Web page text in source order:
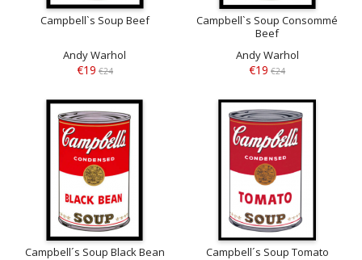
Campbell`s Soup Beef
Andy Warhol
€19 €24
Campbell`s Soup Consommé
Beef
Andy Warhol
€19 €24
Campbell´s Soup Black Bean Campbell´s Soup Tomato